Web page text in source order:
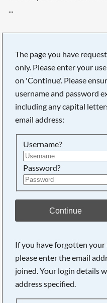
...
The page you have
only. Please enter your
on 'Continue'. Please
username and password
including any capital
email address:
Username?
Password?
Continue
If you have forgotten your
please enter the email
joined. Your login details
address specified.